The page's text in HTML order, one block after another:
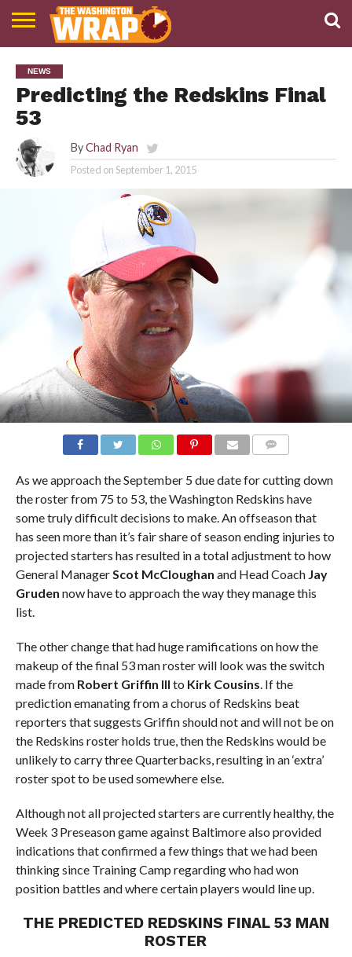
PODCAST
ABOUT
TWW
NEWS
Predicting the Redskins Final
53
By Chad Ryan
Posted onSeptember 1, 2015
As we approach the September 5 due date for cutting down
the roster from 75 to 53, the Washington Redskins have
some truly difficult decisions to make. An offseason that
has seen more than it’s fair share of season ending injuries to
projected starters has resulted in a total adjustment to how
General ManagerScot McCloughan and Head Coach Jay
Gruden now have to approach the way they manage this
list.
The other change that had huge ramifications on how the
makeup of the final 53 man roster will look was the switch
made from Robert Griffin III to Kirk Cousins. If the
prediction emanating from a chorus of Redskins beat
reporters that suggests Griffin should not and will not be on
the Redskins roster holds true, then the Redskins would be
unlikely to carry three Quarterbacks, resulting in an ‘extra’
roster spot to be used somewhere else.
Although not all projected starters are currently healthy, the
Week 3 Preseason game against Baltimore also provided
indications that confirmed a few things that we had been
thinking since Training Camp regarding who had won
position battles and where certain players would line up.
THE PREDICTED REDSKINS FINAL 53 MAN
ROSTER